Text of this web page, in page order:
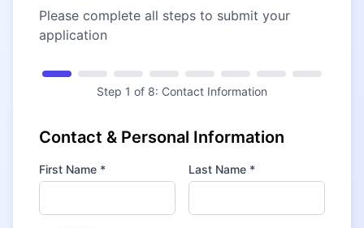
Please complete all steps to submit your
application
Step 1 of 8: Contact Information
Contact & Personal Information
First Name * Last Name *